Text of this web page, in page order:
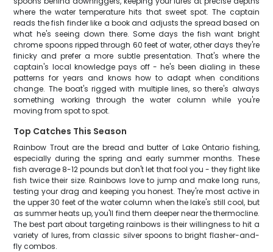
where the water temperature hits that sweet spot. The captain
reads the fish finder like a book and adjusts the spread based on
what he's seeing down there. Some days the fish want bright
chrome spoons ripped through 60 feet of water, other days they're
finicky and prefer a more subtle presentation. That's where the
captain's local knowledge pays off - he's been dialing in these
patterns for years and knows how to adapt when conditions
change. The boat's rigged with multiple lines, so there's always
something working through the water column while you're
moving from spot to spot.
Top Catches This Season
Rainbow Trout are the bread and butter of Lake Ontario fishing,
especially during the spring and early summer months. These
fish average 8-12 pounds but don't let that fool you - they fight like
fish twice their size. Rainbows love to jump and make long runs,
testing your drag and keeping you honest. They're most active in
the upper 30 feet of the water column when the lake's still cool, but
as summer heats up, you'll find them deeper near the thermocline.
The best part about targeting rainbows is their willingness to hit a
variety of lures, from classic silver spoons to bright flasher-and-
fly combos.